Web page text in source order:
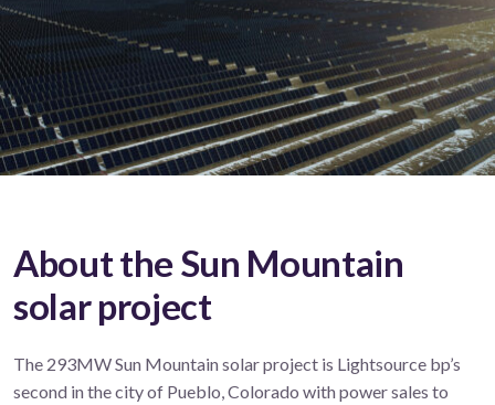
About the Sun Mountain
solar project
The 293MW Sun Mountain solar project is Lightsource bp’s
second in the city of Pueblo, Colorado with power sales to